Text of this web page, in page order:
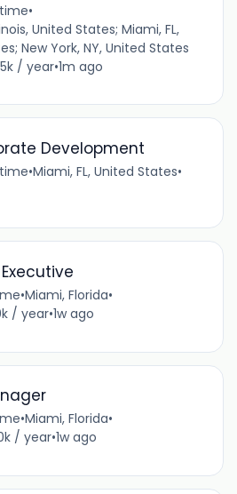
•
United States; Miami, FL,
New York, NY, United States
/ year•1m ago
Development
•Miami, FL, United States•
•Miami, Florida•
/ year•1w ago
•Miami, Florida•
/ year•1w ago